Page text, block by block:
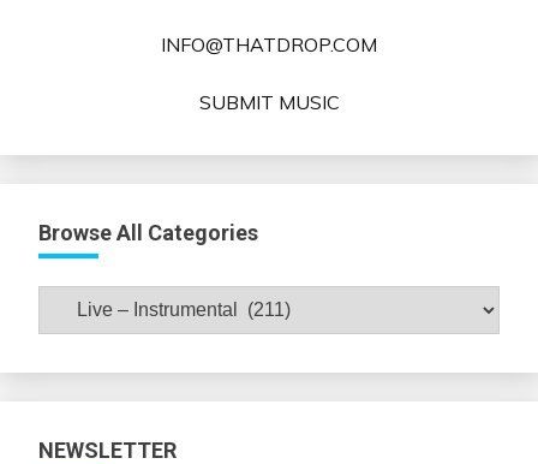
INFO@THATDROP.COM
SUBMIT MUSIC
Browse All Categories
Browse
NEWSLETTER